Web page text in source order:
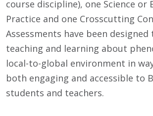
course discipline), one Science or
Practice and one Crosscutting
Assessments have been
teaching and learning about
local-to-global environment in
both engaging and accessible to
students and teachers.